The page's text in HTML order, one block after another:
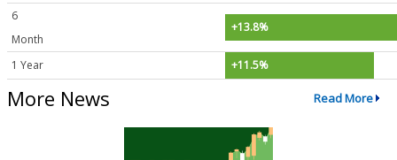
6
Month
+13.8%
1 Year +11.5%
More News Read More